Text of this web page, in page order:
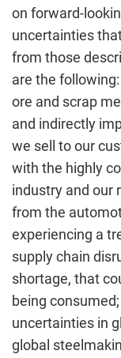
on forward-
uncertainties
from those
are the
ore and scrap
and indirectly
we sell to our
with the highly
industry and our
from the
experiencing a
supply chain
shortage, that
being
uncertainties in
global